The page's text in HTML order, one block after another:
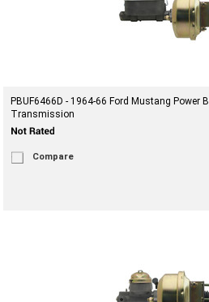
PBUF6466D - 1964-66 Ford Mustang Power
Transmission
Compare